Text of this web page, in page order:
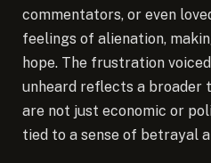
commentators, or even
feelings of alienation,
hope. The frustration
unheard reflects a broader
are not just economic or
tied to a sense of betrayal